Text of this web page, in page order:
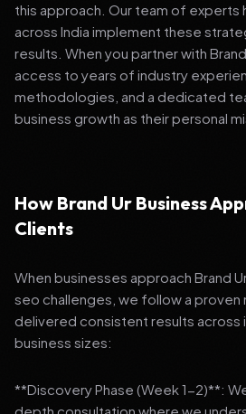
this approach. Our team of experts
across India implement these
results. When you partner with
access to years of industry
methodologies, and a dedicated
business growth as their personal
How Brand Ur Business
Clients
When businesses approach Brand
seo challenges, we follow a
delivered consistent results across
business sizes:
**Discovery Phase (Week 1-2)**: